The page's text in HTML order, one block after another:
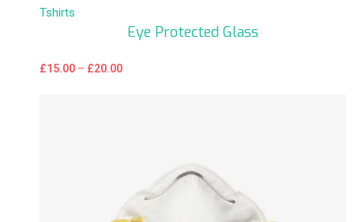
Tshirts
Eye Protected Glass
£15.00 – £20.00